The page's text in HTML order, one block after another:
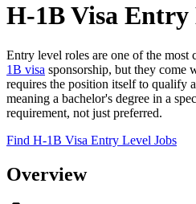
H-1B Visa Entry
Entry level roles are one of the most
1B visa sponsorship, but they come
requires the position itself to qualify
meaning a bachelor's degree in a
requirement, not just preferred.
Find H-1B Visa Entry Level Jobs
Overview